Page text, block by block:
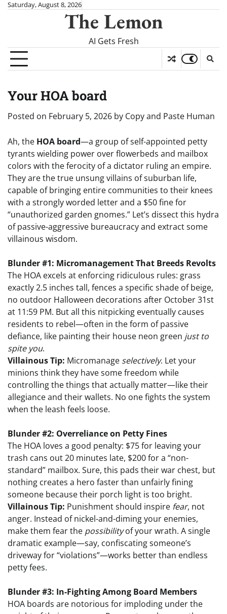
SkipSaturday, August 8, 2026
The Lemon
AI Gets Fresh
Your HOA board
Posted on February 5, 2026 by Copy and Paste Human
Ah, the HOA board—a group of self-appointed petty
tyrants wielding power over flowerbeds and mailbox
colors with the ferocity of a dictator ruling an empire.
They are the true unsung villains of suburban life,
capable of bringing entire communities to their knees
with a strongly worded letter and a $50 fine for
“unauthorized garden gnomes.” Let’s dissect this hydra
of passive-aggressive bureaucracy and extract some
villainous wisdom.
Blunder #1: Micromanagement That Breeds Revolts
The HOA excels at enforcing ridiculous rules: grass
exactly 2.5 inches tall, fences a specific shade of beige,
no outdoor Halloween decorations after October 31st
at 11:59 PM. But all this nitpicking eventually causes
residents to rebel—often in the form of passive
defiance, like painting their house neon green just to
spite you.
Villainous Tip: Micromanage selectively. Let your
minions think they have some freedom while
controlling the things that actually matter—like their
allegiance and their wallets. No one fights the system
when the leash feels loose.
Blunder #2: Overreliance on Petty Fines
The HOA loves a good penalty: $75 for leaving your
trash cans out 20 minutes late, $200 for a “non-
standard” mailbox. Sure, this pads their war chest, but
nothing creates a hero faster than unfairly fining
someone because their porch light is too bright.
Villainous Tip: Punishment should inspire fear, not
anger. Instead of nickel-and-diming your enemies,
make them fear the possibilityof your wrath. A single
dramatic example—say, confiscating someone’s
driveway for “violations”—works better than endless
petty fees.
Blunder #3: In-Fighting Among Board Members
HOA boards are notorious for imploding under the